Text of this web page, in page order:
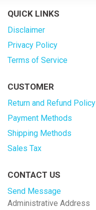
QUICK LINKS
Disclaimer
Privacy Policy
Terms of Service
CUSTOMER
Return and Refund Policy
Payment Methods
Shipping Methods
Sales Tax
CONTACT US
Send Message
Administrative Address